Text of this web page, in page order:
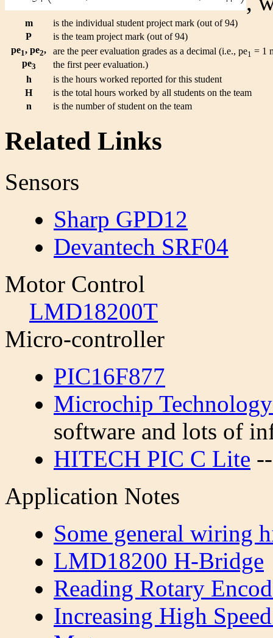
m
is the individual student project mark (out of 94)
P
is the team project mark (out of 94)
pe1, pe2,
pe3
are the peer evaluation grades as a decimal (i.e., pe1 = 1
the first peer evaluation.)
h
is the hours worked reported for this student
H
is the total hours worked by all students on the team
n
is the number of student on the team
Related Links
Sensors
Sharp GPD12
Devantech SRF04
Motor Control
LMD18200T
Micro-controller
PIC16F877
Microchip
software and lots of
HITECH PIC C Lite
Application Notes
Some general wiring
LMD18200 H-Bridge
Reading Rotary
Increasing High